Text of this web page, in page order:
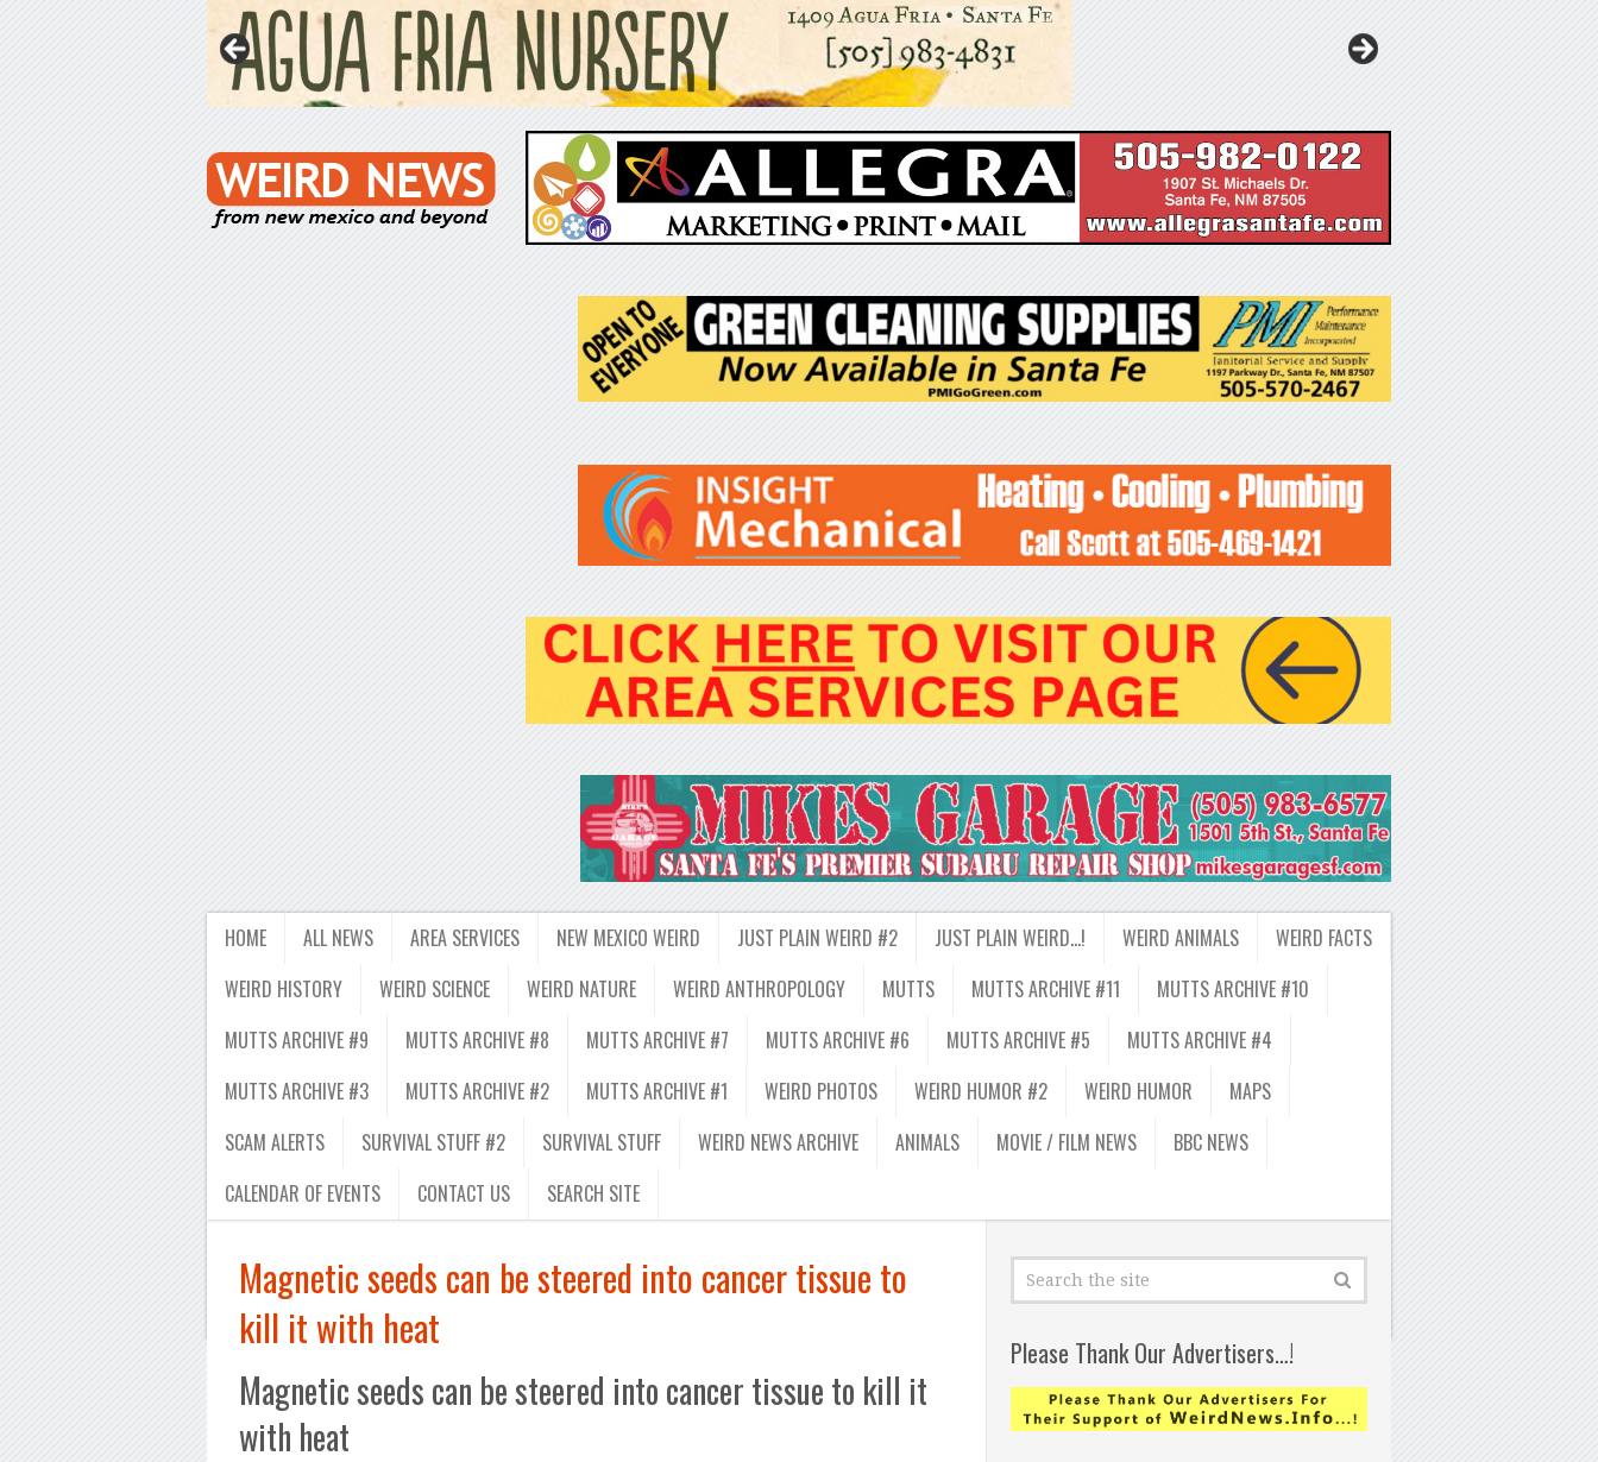
HOME ALL NEWS AREA SERVICES NEW MEXICO WEIRD JUST PLAIN WEIRD #2 JUST PLAIN WEIRD…! WEIRD ANIMALS
WEIRD FACTS
WEIRD HISTORY
WEIRD SCIENCE WEIRD NATURE WEIRD ANTHROPOLOGY MUTTS MUTTS ARCHIVE #11
MUTTS ARCHIVE #10
MUTTS ARCHIVE #9
MUTTS ARCHIVE #8 MUTTS ARCHIVE #7 MUTTS ARCHIVE #6 MUTTS ARCHIVE #5
MUTTS ARCHIVE #4
MUTTS ARCHIVE #3
MUTTS ARCHIVE #2 MUTTS ARCHIVE #1 WEIRD PHOTOS WEIRD HUMOR #2 WEIRD HUMOR
MAPS
SCAM ALERTS
SURVIVAL STUFF #2 SURVIVAL STUFF WEIRD NEWS ARCHIVE ANIMALS MOVIE / FILM NEWS
BBC NEWS
CALENDAR OF EVENTS
CONTACT US SEARCH SITE
Magnetic seeds can be steered into cancer tissue to
kill it with heat
Magnetic seeds can be steered into cancer tissue to kill it
with heat
Please Thank Our Advertisers…!